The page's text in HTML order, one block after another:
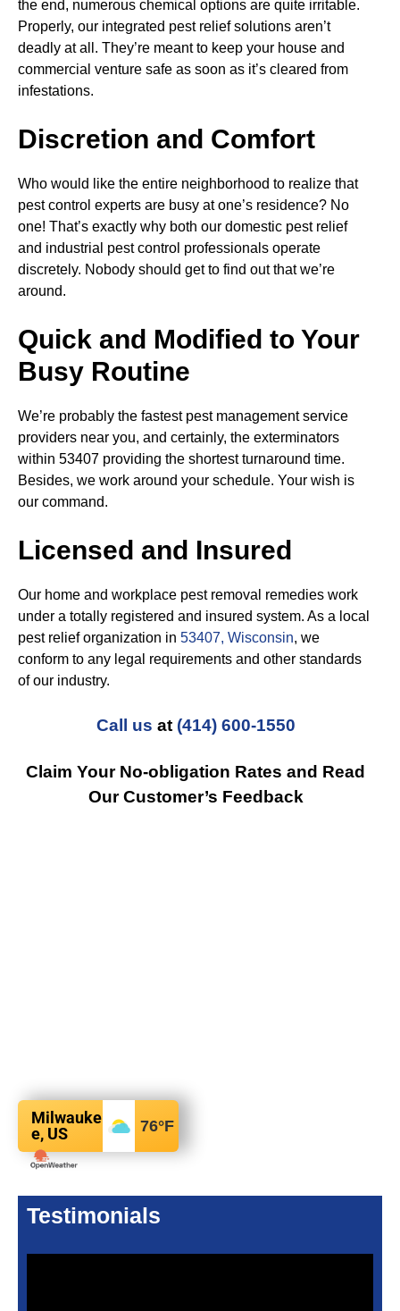
the end, numerous chemical options are quite irritable.
Properly, our integrated pest relief solutions aren’t
deadly at all. They’re meant to keep your house and
commercial venture safe as soon as it’s cleared from
infestations.
Discretion and Comfort
Who would like the entire neighborhood to realize that
pest control experts are busy at one’s residence? No
one! That’s exactly why both our domestic pest relief
and industrial pest control professionals operate
discretely. Nobody should get to find out that we’re
around.
Quick and Modified to Your
Busy Routine
We’re probably the fastest pest management service
providers near you, and certainly, the exterminators
within 53407 providing the shortest turnaround time.
Besides, we work around your schedule. Your wish is
our command.
Licensed and Insured
Our home and workplace pest removal remedies work
under a totally registered and insured system. As a local
pest relief organization in 53407, Wisconsin, we
conform to any legal requirements and other standards
of our industry.
Call us at (414) 600-1550
Claim Your No-obligation Rates and Read
Our Customer’s Feedback
Milwauke
e, US
76°F
Testimonials